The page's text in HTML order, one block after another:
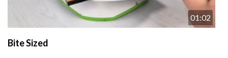
01:02
Bite Sized